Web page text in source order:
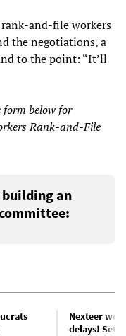
and-file workers
the negotiations, a
to the point: “It’ll
form below for
Rank-and-File
an
Nexteer
delays! Set